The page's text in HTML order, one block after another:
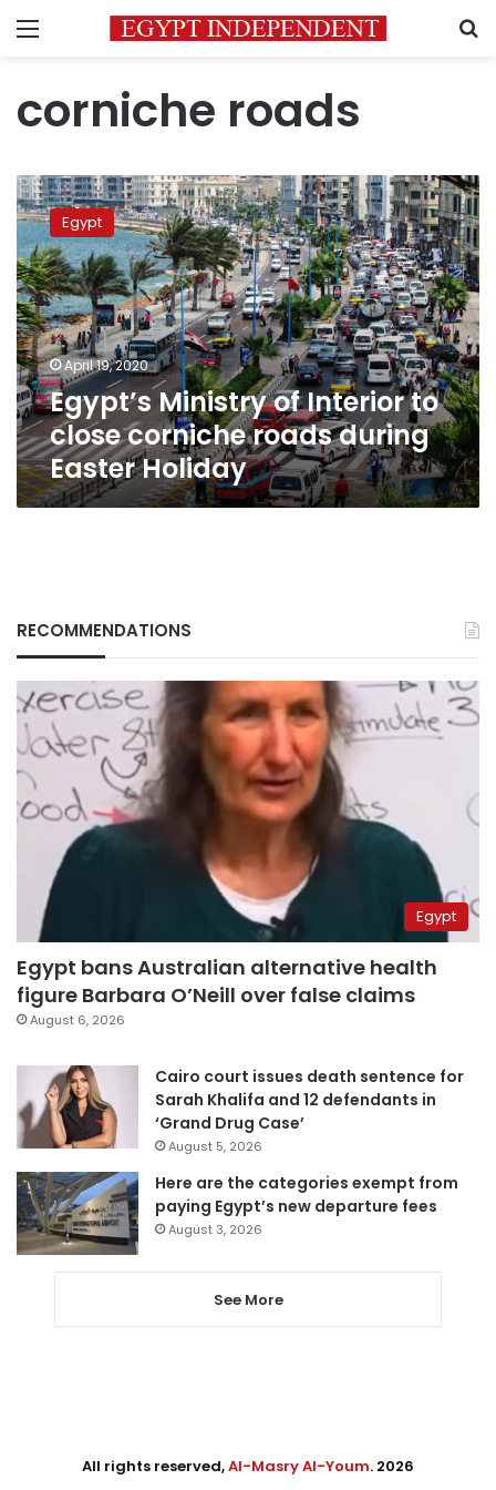
Menu
corniche roads
Egypt’s
Ministry
of
Interior
to
close
corniche
roads
during
Easter
Holiday
Egypt
April 19, 2020
Egypt’s Ministry of Interior to
close corniche roads during
Easter Holiday
RECOMMENDATIONS
Egypt
Egypt bans Australian alternative health
figure Barbara O’Neill over false claims
August 6, 2026
Cairo court issues death sentence for
Sarah Khalifa and 12 defendants in
‘Grand Drug Case’
August 5, 2026
Here are the categories exempt from
paying Egypt’s new departure fees
August 3, 2026
See More
All rights reserved,Al-Masry Al-Youm. 2026